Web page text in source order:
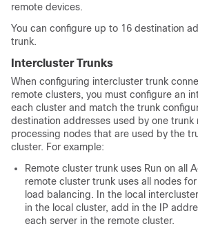
remote devices.
You can configure up to 16 destination
trunk.
Intercluster Trunks
When configuring intercluster trunk
remote clusters, you must configure an
each cluster and match the trunk
destination addresses used by one trunk
processing nodes that are used by the
cluster. For example:
Remote cluster trunk uses Run on all
remote cluster trunk uses all nodes
load balancing. In the local
in the local cluster, add in the IP
each server in the remote cluster.